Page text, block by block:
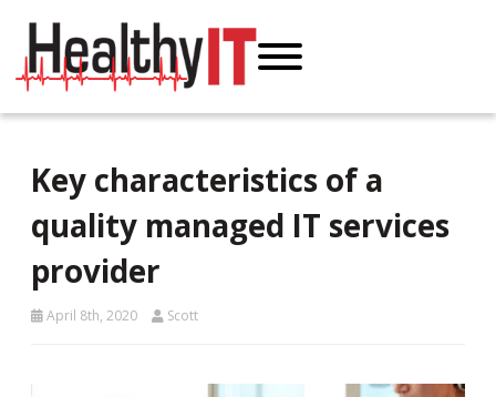
Key characteristics of a
quality managed IT services
provider
April 8th, 2020 Scott